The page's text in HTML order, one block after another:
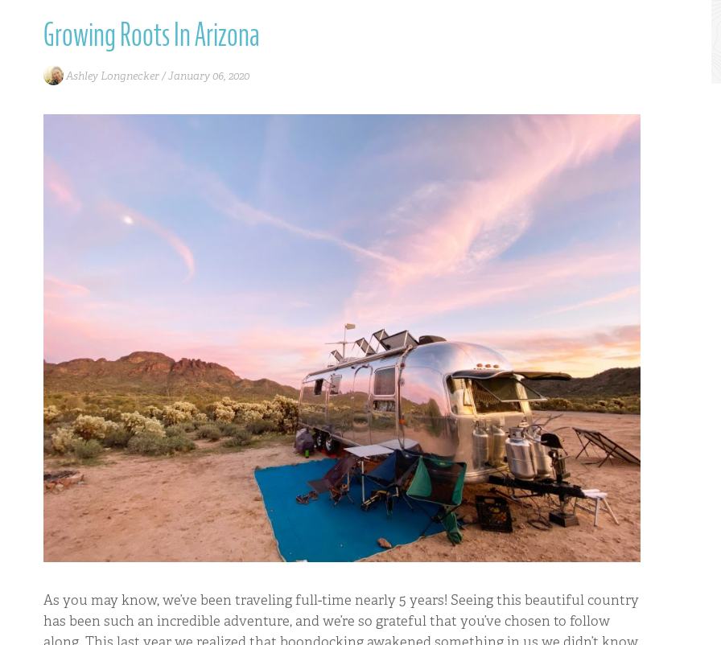
Growing Roots In Arizona
Ashley Longnecker /January 06, 2020
As you may know, we’ve been traveling full-time nearly 5 years! Seeing this beautiful country
has been such an incredible adventure, and we’re so grateful that you’ve chosen to follow